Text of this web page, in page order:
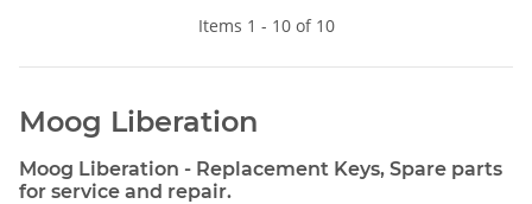
Items 1 - 10 of 10
Moog Liberation
Moog Liberation - Replacement Keys, Spare parts
for service and repair.